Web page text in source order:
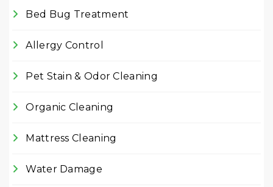
Bed Bug Treatment
Allergy Control
Pet Stain & Odor Cleaning
Organic Cleaning
Mattress Cleaning
Water Damage